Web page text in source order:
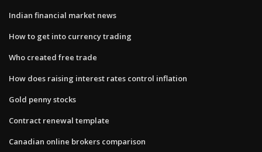
Indian financial market news
How to get into currency trading
Who created free trade
How does raising interest rates control inflation
Gold penny stocks
Contract renewal template
Canadian online brokers comparison